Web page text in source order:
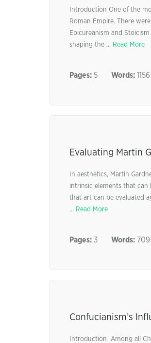
Introduction One of the
Roman Empire. There
Epicureanism and
shaping the ... Read More
Pages: 5 Words: 1156
Evaluating Martin
In aesthetics, Martin
intrinsic elements that can
that art can be evaluated
... Read More
Pages: 3 Words: 709
Confucianism’s
Introduction Among all